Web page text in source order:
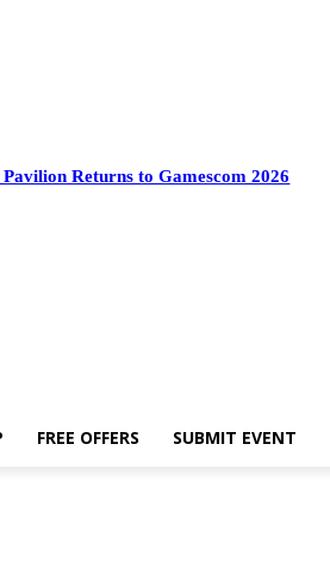
Returns to Gamescom 2026
FREE OFFERS SUBMIT EVENT